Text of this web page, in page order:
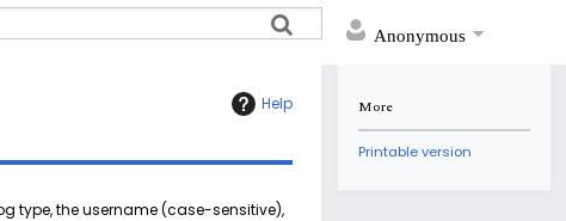
Anonymous
Help
type, the username (case-sensitive),
More
Printable version